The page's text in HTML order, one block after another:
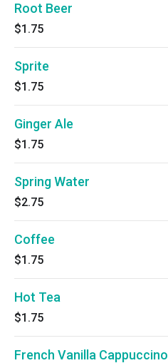
Root Beer
$1.75
Sprite
$1.75
Ginger Ale
$1.75
Spring Water
$2.75
Coffee
$1.75
Hot Tea
$1.75
French Vanilla Cappuccino